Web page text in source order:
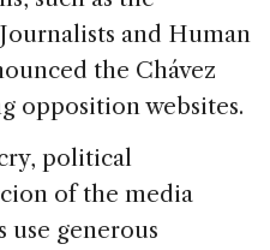
and Human
the Chávez
opposition websites.
political
of the media
use generous